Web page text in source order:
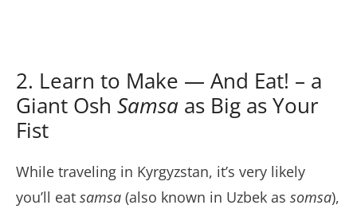
2. Learn to Make — And Eat! – a
Giant Osh Samsa as Big as Your
Fist
While traveling in Kyrgyzstan, it’s very likely
you’ll eat samsa (also known in Uzbek as somsa),